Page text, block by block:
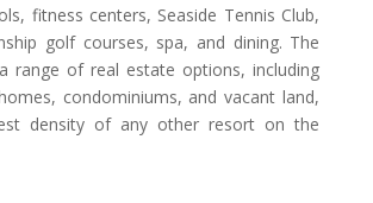
fitness centers, Seaside Tennis Club,
golf courses, spa, and dining. The
range of real estate options, including
condominiums, and vacant land,
density of any other resort on the